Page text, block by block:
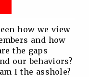
how we view
and how
the gaps
our behaviors?
I the asshole?